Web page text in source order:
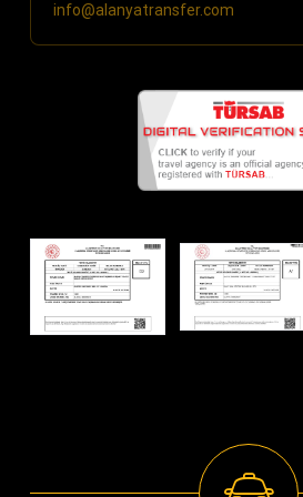
info@alanyatransfer.com